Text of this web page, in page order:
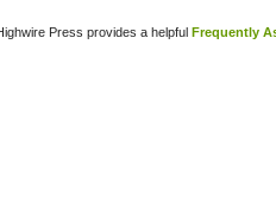
Press provides a helpful Frequently